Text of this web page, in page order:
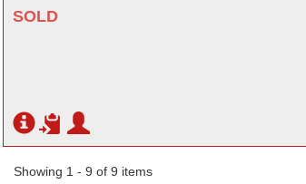
SOLD
Showing 1 - 9 of 9 items